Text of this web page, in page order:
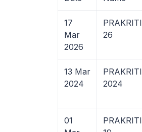
17
Mar
2026
PRAKRITI
26
13 Mar
2024
PRAKRITI
2024
01
PRAKRITI